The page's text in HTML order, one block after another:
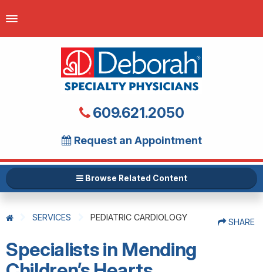
609.621.2050
Request an Appointment
Browse Related Content
SERVICES PEDIATRIC CARDIOLOGY SHARE
Specialists in Mending